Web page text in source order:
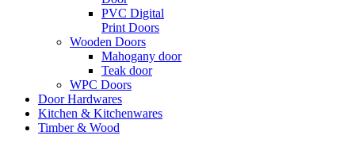
PVC Digital
Print Doors
Wooden Doors
Mahogany door
Teak door
WPC Doors
Door Hardwares
Kitchen & Kitchenwares
Timber & Wood